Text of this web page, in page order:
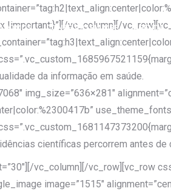
SOMOS CONTEÚDO EM MBE AGENDA
vc_column][/
da informação em saúde.
img_size=”636×281″
científicas percorrem antes
vc_column][/vc_row][vc_row
image=”1515″